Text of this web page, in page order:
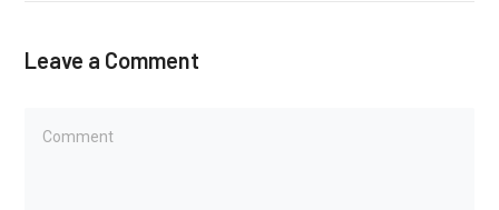
Leave a Comment